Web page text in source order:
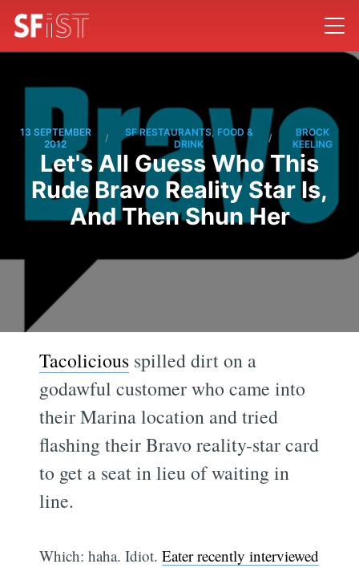
13 SEPTEMBER
2012
/
SF RESTAURANTS, FOOD &
DRINK
/
BROCK
KEELING
Let's All Guess Who This
Rude Bravo Reality Star Is,
And Then Shun Her
Tacolicious spilled dirt on a
godawful customer who came into
their Marina location and tried
flashing their Bravo reality-star card
to get a seat in lieu of waiting in
line.
Which: haha. Idiot.Eater recently interviewed